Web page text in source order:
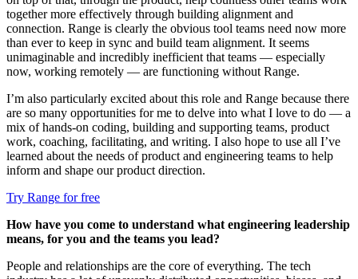
together more effectively through building alignment and
connection. Range is clearly the obvious tool teams need now more
than ever to keep in sync and build team alignment. It seems
unimaginable and incredibly inefficient that teams — especially
now, working remotely — are functioning without Range.
I’m also particularly excited about this role and Range because there
are so many opportunities for me to delve into what I love to do — a
mix of hands-on coding, building and supporting teams, product
work, coaching, facilitating, and writing. I also hope to use all I’ve
learned about the needs of product and engineering teams to help
inform and shape our product direction.
Try Range for free
How have you come to understand what engineering leadership
means, for you and the teams you lead?
People and relationships are the core of everything. The tech